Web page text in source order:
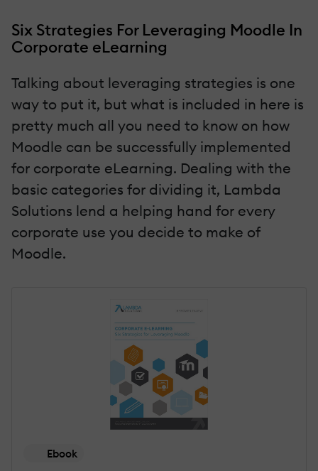
Six Strategies For Leveraging Moodle In
Corporate eLearning
Talking about leveraging strategies is one
way to put it, but what is included in here is
pretty much all you need to know on how
Moodle can be successfully implemented
for corporate eLearning. Dealing with the
basic categories for dividing it, Lambda
Solutions lend a helping hand for every
corporate use you decide to make of
Moodle.
Ebook